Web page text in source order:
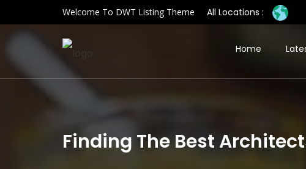
Welcome To DWT Listing Theme All Locations :
Home
Finding The Best